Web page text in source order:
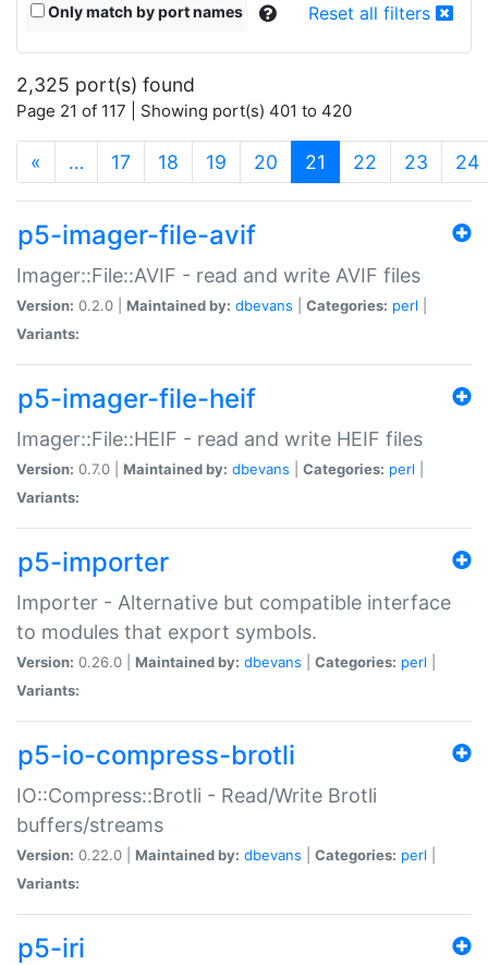
Only match by port names Reset all filters
2,325 port(s) found
Page 21 of 117 | Showing port(s) 401 to 420
« … 17 18 19 20 21 (current)
22 23 24
p5-imager-file-avif
Imager::File::AVIF - read and write AVIF files
Version: 0.2.0 | Maintained by: dbevans Categories: perl
Variants:
p5-imager-file-heif
Imager::File::HEIF - read and write HEIF files
Version: 0.7.0 | Maintained by: dbevans Categories: perl
Variants:
p5-importer
Importer - Alternative but compatible interface
to modules that export symbols.
Version: 0.26.0 | Maintained by: dbevans Categories: perl
Variants:
p5-io-compress-brotli
IO::Compress::Brotli - Read/Write Brotli
buffers/streams
Version: 0.22.0 | Maintained by: dbevans Categories: perl
Variants:
p5-iri